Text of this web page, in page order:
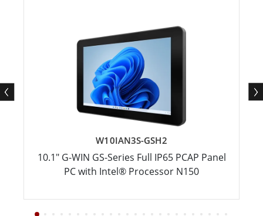
W10IAN3S-GSH2
10.1" G-WIN GS-Series Full IP65 PCAP Panel
PC with Intel® Processor N150